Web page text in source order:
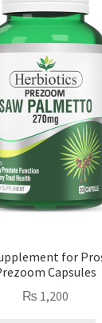
for
Capsules
₨ 1,200